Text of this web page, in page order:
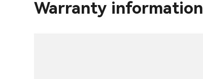
Warranty information